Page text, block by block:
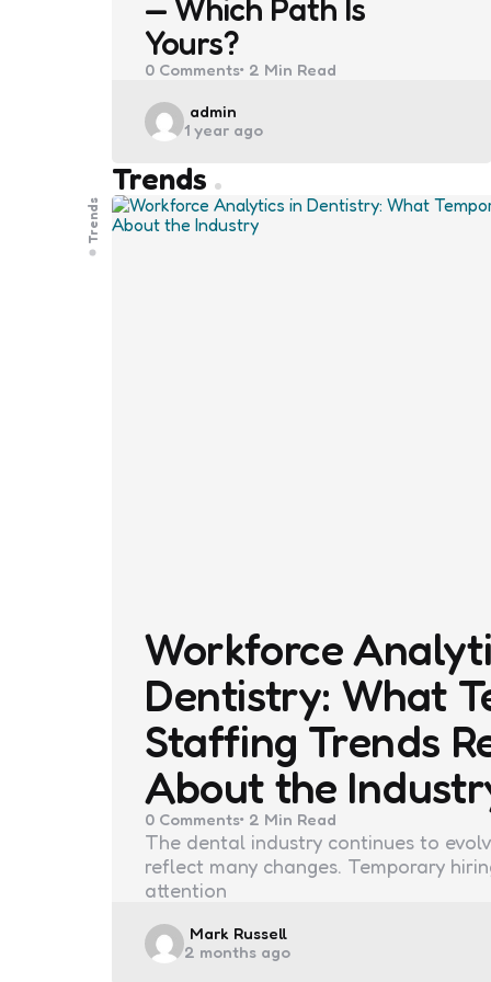
— Which Path Is
Yours?
0 Comments 2 Min Read
Posted
by
admin
1 year ago
Trends
Trends
Workforce
Dentistry: What
Staffing Trends
About the
0 Comments 2 Min Read
The dental industry continues to
reflect many changes. Temporary
attention
Posted
by
Mark Russell
2 months ago